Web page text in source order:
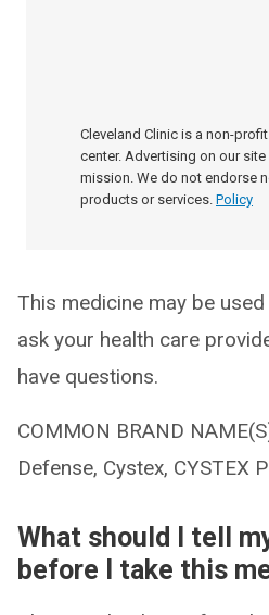
Cleveland Clinic is a non-
center. Advertising on our
mission. We do not endorse
products or services. Policy
This medicine may be
ask your health care
have questions.
COMMON BRAND
Defense, Cystex, CYSTEX
What should I tell
before I take this